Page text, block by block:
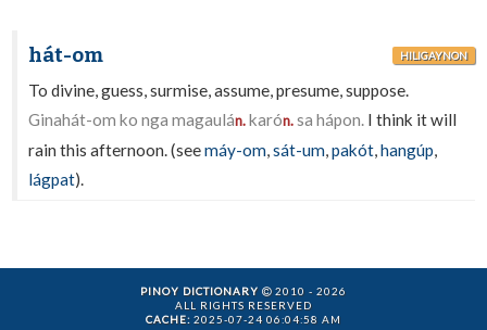
hát-om HILIGAYNON
To divine, guess, surmise, assume, presume, suppose.
Ginahát-om ko nga magaulán.karón.sa hápon. I think it will
rain this afternoon. (seemáy-om,sát-um,pakót,hangúp,
lágpat).
PINOY DICTIONARY
2010 - 2026
ALL RIGHTS RESERVED
CACHE: 2025-07-24 06:04:58 AM